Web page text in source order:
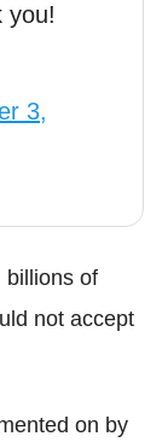
you!
3,
billions of
not accept
on by